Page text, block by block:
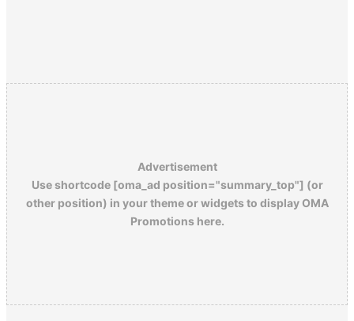
Advertisement
Use shortcode [oma_ad position="summary_top"] (or
other position) in your theme or widgets to display OMA
Promotions here.